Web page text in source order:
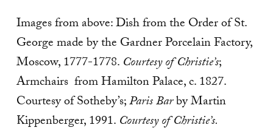
Images from above: Dish from the Order of St.
George made by the Gardner Porcelain Factory,
Moscow, 1777-1778. Courtesy of Christie’s;
Armchairs from Hamilton Palace, c. 1827.
Courtesy of Sotheby’s;Paris Barby Martin
Kippenberger, 1991. Courtesy of Christie’s.